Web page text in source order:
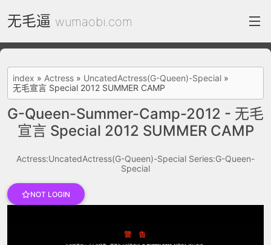
无毛逼 wumaobi.com
index
FC2 Daily
Category List
Actress
ThePornDude
index » Actress » UncatedActress(G-Queen)-Special »
无毛宣言 Special 2012 SUMMER CAMP
G-Queen-Summer-Camp-2012 - 无毛
宣言 Special 2012 SUMMER CAMP
Actress:UncatedActress(G-Queen)-Special Series:G-Queen-
Special
NOT LOGIN